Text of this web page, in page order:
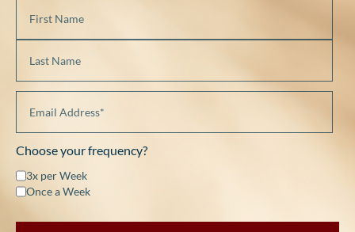
Choose your frequency?
3x per Week
Once a Week